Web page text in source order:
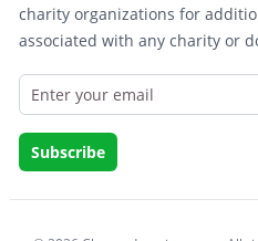
charity organizations for
associated with any charity or